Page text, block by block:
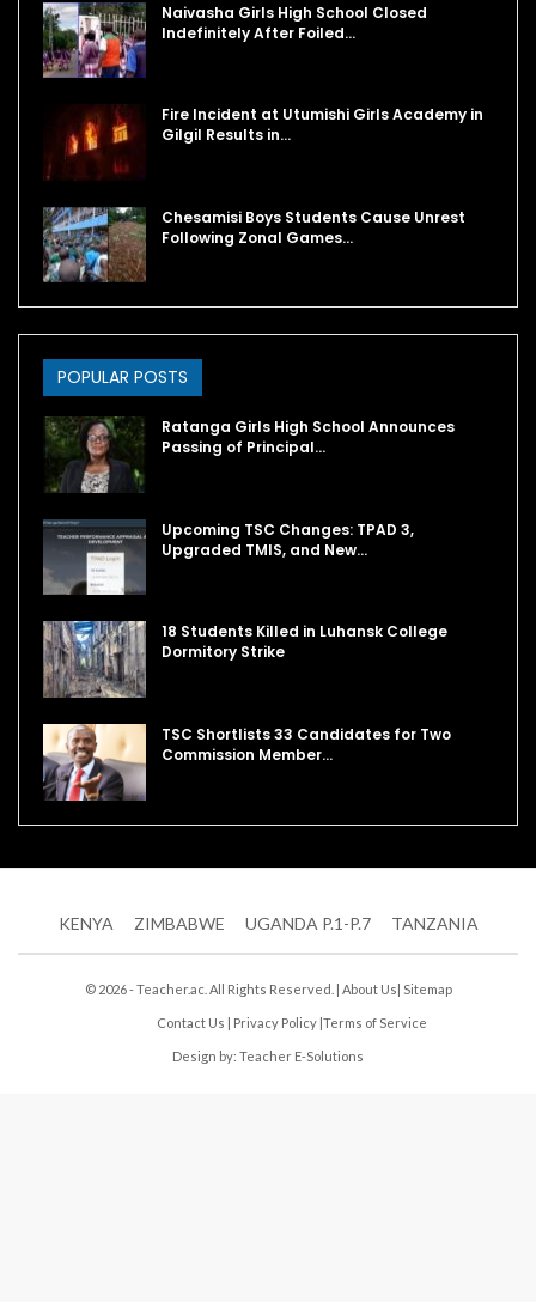
Naivasha Girls High School Closed
Indefinitely After Foiled…
Fire Incident at Utumishi Girls Academy in
Gilgil Results in…
Chesamisi Boys Students Cause Unrest
Following Zonal Games…
POPULAR POSTS
Ratanga Girls High School Announces
Passing of Principal…
Upcoming TSC Changes: TPAD 3,
Upgraded TMIS, and New…
18 Students Killed in Luhansk College
Dormitory Strike
TSC Shortlists 33 Candidates for Two
Commission Member…
KENYA ZIMBABWE UGANDA P.1-P.7 TANZANIA
© 2026 - Teacher.ac. All Rights Reserved. | About Us| Sitemap
Contact Us | Privacy Policy |Terms of Service
Design by: Teacher E-Solutions